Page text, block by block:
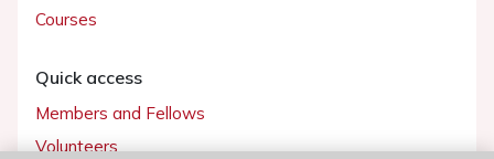
Courses
Quick access
Members and Fellows
Volunteers